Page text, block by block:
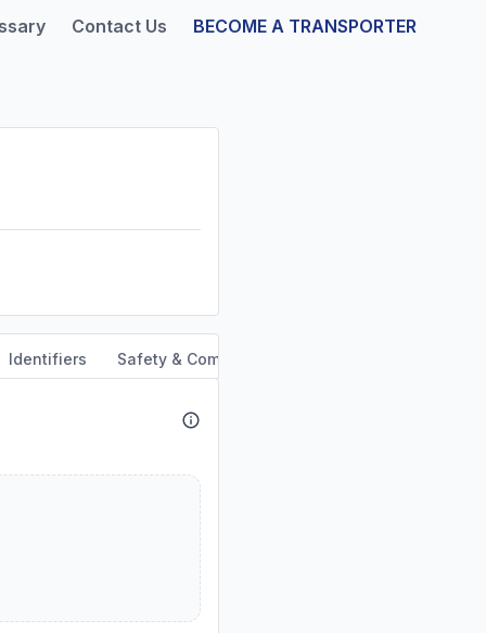
Contact Us BECOME A TRANSPORTER
Identifiers Safety & Compliance